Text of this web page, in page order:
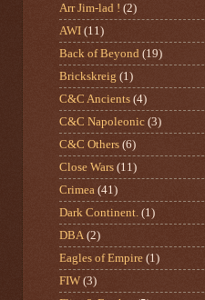
Arr Jim-lad ! (2)
AWI (11)
Back of Beyond (19)
Brickskreig (1)
C&C Ancients (4)
C&C Napoleonic (3)
C&C Others (6)
Close Wars (11)
Crimea (41)
Dark Continent. (1)
DBA (2)
Eagles of Empire (1)
FIW (3)